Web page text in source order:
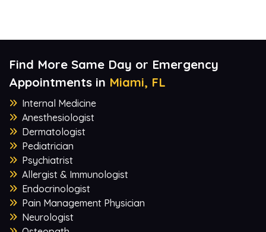
Find More Same Day or Emergency
Appointments in Miami, FL
Internal Medicine
Anesthesiologist
Dermatologist
Pediatrician
Psychiatrist
Allergist & Immunologist
Endocrinologist
Pain Management Physician
Neurologist